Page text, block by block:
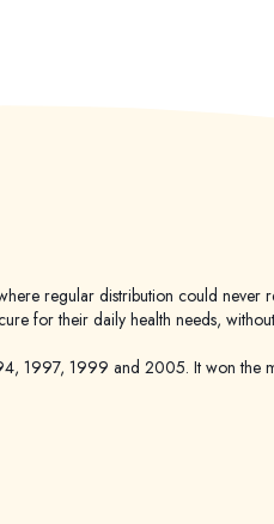
regular distribution could
for their daily health needs,
1997, 1999 and 2005. It won